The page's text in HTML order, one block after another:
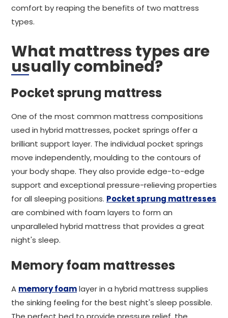
comfort by reaping the benefits of two mattress
types.
What mattress types are
usually combined?
Pocket sprung mattress
One of the most common mattress compositions
used in hybrid mattresses, pocket springs offer a
brilliant support layer. The individual pocket springs
move independently, moulding to the contours of
your body shape. They also provide edge-to-edge
support and exceptional pressure-relieving properties
for all sleeping positions. Pocket sprung mattresses
are combined with foam layers to form an
unparalleled hybrid mattress that provides a great
night's sleep.
Memory foam mattresses
A memory foamlayer in a hybrid mattress supplies
the sinking feeling for the best night's sleep possible.